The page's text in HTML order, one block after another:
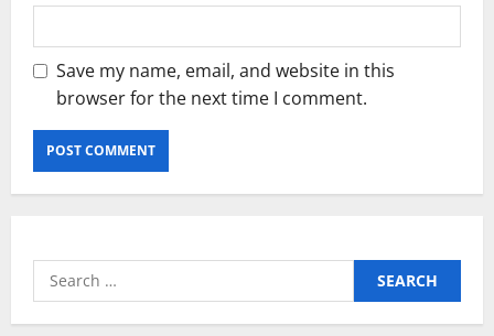
Save my name, email, and website in this
browser for the next time I comment.
Search
for: